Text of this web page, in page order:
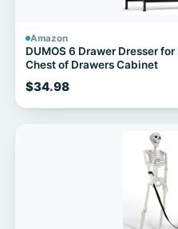
Amazon
DUMOS 6 Drawer Dresser
Chest of Drawers Cabinet
$34.98